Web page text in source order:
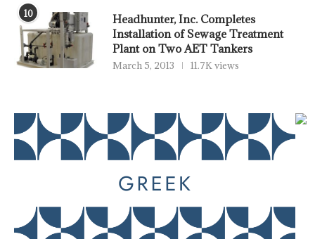
10
Headhunter, Inc. Completes
Installation of Sewage Treatment
Plant on Two AET Tankers
March 5, 2013 11.7K views